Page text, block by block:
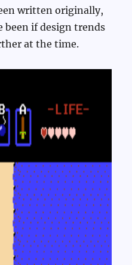
written originally,
been if design trends
at the time.